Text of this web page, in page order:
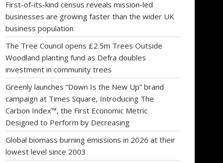
First-of-its-kind census reveals mission-led
businesses are growing faster than the wider UK
business population
The Tree Council opens £2.5m Trees Outside
Woodland planting fund as Defra doubles
investment in community trees
Greenly launches “Down Is the New Up” brand
campaign at Times Square, Introducing The
Carbon Index™, the First Economic Metric
Designed to Perform by Decreasing
Global biomass burning emissions in 2026 at their
lowest level since 2003